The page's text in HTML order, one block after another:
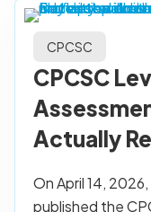
CPCSC
CPCSC
Actually
On April 14,
published the